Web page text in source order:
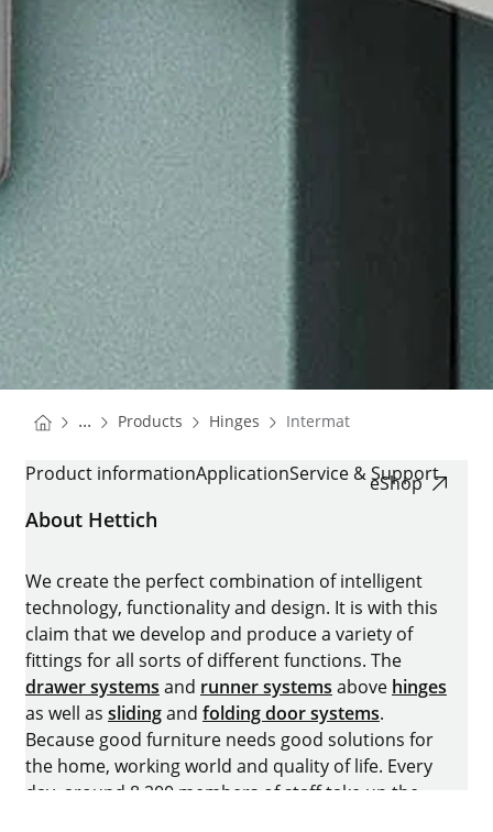
You are here:
Homepage
... Products Homepage
Hinges Homepage
Intermat
INTERMAT
Product informationApplicationService & Support
eShop
About Hettich
We create the perfect combination of intelligent
technology, functionality and design. It is with this
claim that we develop and produce a variety of
fittings for all sorts of different functions. The
drawer systems and runner systems above hinges
as well as slidingand folding door systems.
Because good furniture needs good solutions for
the home, working world and quality of life. Every
day, around 8.200 members of staff take up the